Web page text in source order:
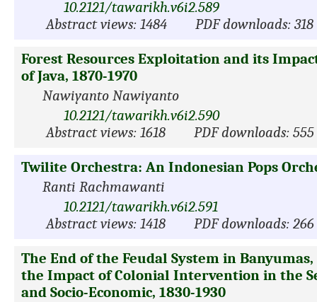
10.2121/tawarikh.v6i2.589
Abstract views: 1484
PDF downloads: 318
Forest Resources Exploitation and its
of Java, 1870-1970
Nawiyanto Nawiyanto
10.2121/tawarikh.v6i2.590
Abstract views: 1618
PDF downloads: 555
Twilite Orchestra: An Indonesian Pops
Ranti Rachmawanti
10.2121/tawarikh.v6i2.591
Abstract views: 1418
PDF downloads: 266
The End of the Feudal System in
the Impact of Colonial Intervention in the
and Socio-Economic, 1830-1930